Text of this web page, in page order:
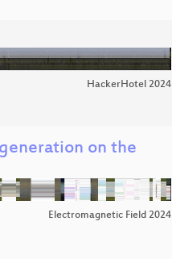
HackerHotel 2024
on the
Electromagnetic Field 2024